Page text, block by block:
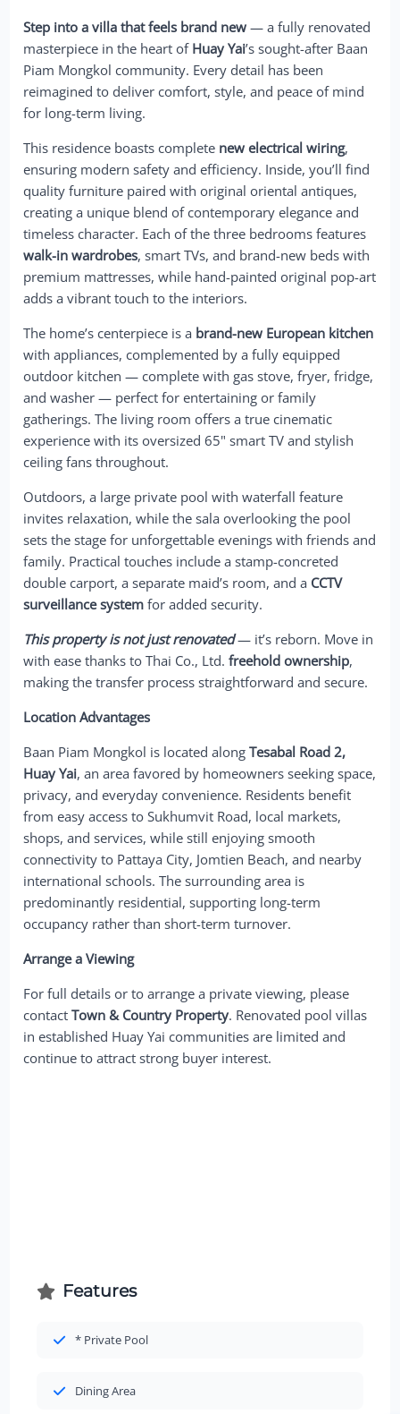
Step into a villa that feels brand new — a fully renovated
masterpiece in the heart of Huay Yai’s sought-after Baan
Piam Mongkol community. Every detail has been
reimagined to deliver comfort, style, and peace of mind
for long-term living.
This residence boasts complete new electrical wiring,
ensuring modern safety and efficiency. Inside, you’ll find
quality furniture paired with original oriental antiques,
creating a unique blend of contemporary elegance and
timeless character. Each of the three bedrooms features
walk-in wardrobes, smart TVs, and brand-new beds with
premium mattresses, while hand-painted original pop-art
adds a vibrant touch to the interiors.
The home’s centerpiece is a brand-new European kitchen
with appliances, complemented by a fully equipped
outdoor kitchen — complete with gas stove, fryer, fridge,
and washer — perfect for entertaining or family
gatherings. The living room offers a true cinematic
experience with its oversized 65" smart TV and stylish
ceiling fans throughout.
Outdoors, a large private pool with waterfall feature
invites relaxation, while the sala overlooking the pool
sets the stage for unforgettable evenings with friends and
family. Practical touches include a stamp-concreted
double carport, a separate maid’s room, and a CCTV
surveillance system for added security.
This property is not just renovated— it’s reborn. Move in
with ease thanks to Thai Co., Ltd.freehold ownership,
making the transfer process straightforward and secure.
Location Advantages
Baan Piam Mongkol is located alongTesabal Road 2,
Huay Yai, an area favored by homeowners seeking space,
privacy, and everyday convenience. Residents benefit
from easy access to Sukhumvit Road, local markets,
shops, and services, while still enjoying smooth
connectivity to Pattaya City, Jomtien Beach, and nearby
international schools. The surrounding area is
predominantly residential, supporting long-term
occupancy rather than short-term turnover.
Arrange a Viewing
For full details or to arrange a private viewing, please
contactTown & Country Property. Renovated pool villas
in established Huay Yai communities are limited and
continue to attract strong buyer interest.
Features
* Private Pool
Dining Area